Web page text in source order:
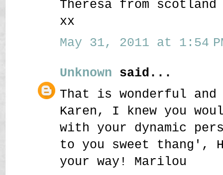
Theresa from scotland
xx
May 31, 2011 at 1:54
Unknown said...
That is wonderful and
Karen, I knew you
with your dynamic
to you sweet thang',
your way! Marilou